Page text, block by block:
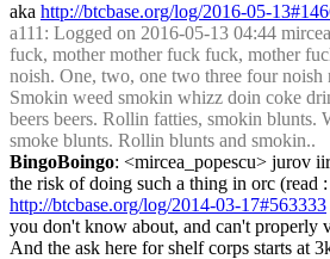
aka http://btcbase.org/log/2016-05-
a111 : Logged on 2016-05-13 04:44
fuck, mother mother fuck fuck, mother
noish. One, two, one two three four noish
Smokin weed smokin whizz doin coke
beers beers. Rollin fatties, smokin blunts.
smoke blunts. Rollin blunts and smokin..
BingoBoingo: <mircea_popescu> jurov
http://btcbase.org/log/2014-03-17#563333
you don't know about, and can't properly
And the ask here for shelf corps starts at